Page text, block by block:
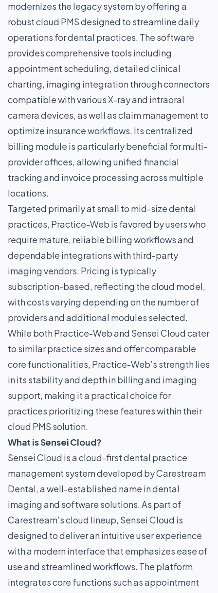
modernizes the legacy system by offering a
robust cloud PMS designed to streamline daily
operations for dental practices. The software
provides comprehensive tools including
appointment scheduling, detailed clinical
charting, imaging integration through connectors
compatible with various X-ray and intraoral
camera devices, as well as claim management to
optimize insurance workflows. Its centralized
billing module is particularly beneficial for multi-
provider offices, allowing unified financial
tracking and invoice processing across multiple
locations.
Targeted primarily at small to mid-size dental
practices, Practice-Web is favored by users who
require mature, reliable billing workflows and
dependable integrations with third-party
imaging vendors. Pricing is typically
subscription-based, reflecting the cloud model,
with costs varying depending on the number of
providers and additional modules selected.
While both Practice-Web and Sensei Cloud cater
to similar practice sizes and offer comparable
core functionalities, Practice-Web’s strength lies
in its stability and depth in billing and imaging
support, making it a practical choice for
practices prioritizing these features within their
cloud PMS solution.
What is Sensei Cloud?
Sensei Cloud is a cloud-first dental practice
management system developed by Carestream
Dental, a well-established name in dental
imaging and software solutions. As part of
Carestream’s cloud lineup, Sensei Cloud is
designed to deliver an intuitive user experience
with a modern interface that emphasizes ease of
use and streamlined workflows. The platform
integrates core functions such as appointment